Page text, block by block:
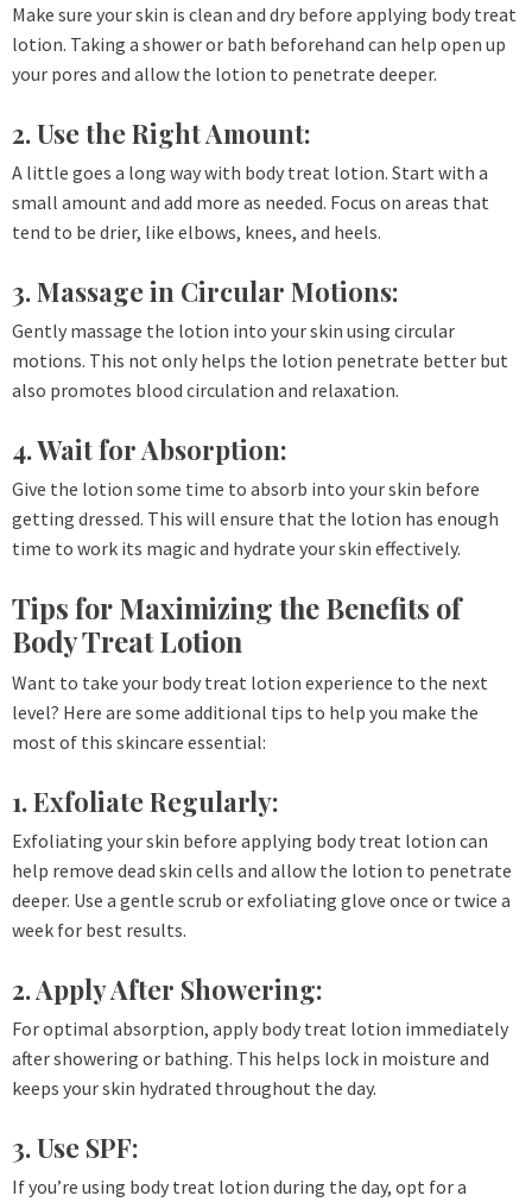
Make sure your skin is clean and dry before applying body treat
lotion. Taking a shower or bath beforehand can help open up
your pores and allow the lotion to penetrate deeper.
2. Use the Right Amount:
A little goes a long way with body treat lotion. Start with a
small amount and add more as needed. Focus on areas that
tend to be drier, like elbows, knees, and heels.
3. Massage in Circular Motions:
Gently massage the lotion into your skin using circular
motions. This not only helps the lotion penetrate better but
also promotes blood circulation and relaxation.
4. Wait for Absorption:
Give the lotion some time to absorb into your skin before
getting dressed. This will ensure that the lotion has enough
time to work its magic and hydrate your skin effectively.
Tips for Maximizing the Benefits of
Body Treat Lotion
Want to take your body treat lotion experience to the next
level? Here are some additional tips to help you make the
most of this skincare essential:
1. Exfoliate Regularly:
Exfoliating your skin before applying body treat lotion can
help remove dead skin cells and allow the lotion to penetrate
deeper. Use a gentle scrub or exfoliating glove once or twice a
week for best results.
2. Apply After Showering:
For optimal absorption, apply body treat lotion immediately
after showering or bathing. This helps lock in moisture and
keeps your skin hydrated throughout the day.
3. Use SPF:
If you’re using body treat lotion during the day, opt for a